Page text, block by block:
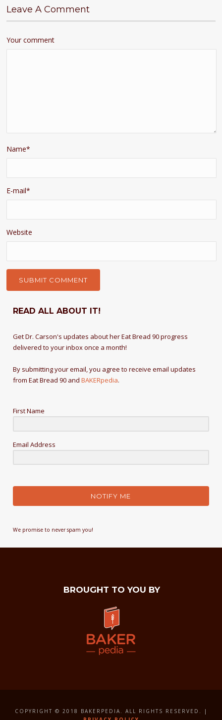
Leave A Comment
Your comment
Name*
E-mail*
Website
READ ALL ABOUT IT!
Get Dr. Carson's updates about her Eat Bread 90 progress
delivered to your inbox once a month!
By submitting your email, you agree to receive email updates
from Eat Bread 90 andBAKERpedia.
First Name
Email Address
NOTIFY ME
We promise to never spam you!
BROUGHT TO YOU BY
COPYRIGHT © 2018 BAKERPEDIA. ALL RIGHTS RESERVED. |